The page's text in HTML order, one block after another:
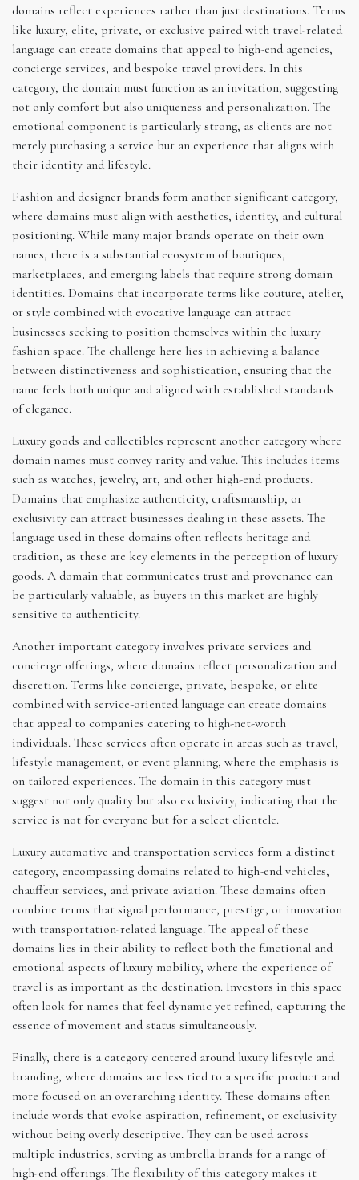
domains reflect experiences rather than just destinations. Terms
like luxury, elite, private, or exclusive paired with travel-related
language can create domains that appeal to high-end agencies,
concierge services, and bespoke travel providers. In this
category, the domain must function as an invitation, suggesting
not only comfort but also uniqueness and personalization. The
emotional component is particularly strong, as clients are not
merely purchasing a service but an experience that aligns with
their identity and lifestyle.
Fashion and designer brands form another significant category,
where domains must align with aesthetics, identity, and cultural
positioning. While many major brands operate on their own
names, there is a substantial ecosystem of boutiques,
marketplaces, and emerging labels that require strong domain
identities. Domains that incorporate terms like couture, atelier,
or style combined with evocative language can attract
businesses seeking to position themselves within the luxury
fashion space. The challenge here lies in achieving a balance
between distinctiveness and sophistication, ensuring that the
name feels both unique and aligned with established standards
of elegance.
Luxury goods and collectibles represent another category where
domain names must convey rarity and value. This includes items
such as watches, jewelry, art, and other high-end products.
Domains that emphasize authenticity, craftsmanship, or
exclusivity can attract businesses dealing in these assets. The
language used in these domains often reflects heritage and
tradition, as these are key elements in the perception of luxury
goods. A domain that communicates trust and provenance can
be particularly valuable, as buyers in this market are highly
sensitive to authenticity.
Another important category involves private services and
concierge offerings, where domains reflect personalization and
discretion. Terms like concierge, private, bespoke, or elite
combined with service-oriented language can create domains
that appeal to companies catering to high-net-worth
individuals. These services often operate in areas such as travel,
lifestyle management, or event planning, where the emphasis is
on tailored experiences. The domain in this category must
suggest not only quality but also exclusivity, indicating that the
service is not for everyone but for a select clientele.
Luxury automotive and transportation services form a distinct
category, encompassing domains related to high-end vehicles,
chauffeur services, and private aviation. These domains often
combine terms that signal performance, prestige, or innovation
with transportation-related language. The appeal of these
domains lies in their ability to reflect both the functional and
emotional aspects of luxury mobility, where the experience of
travel is as important as the destination. Investors in this space
often look for names that feel dynamic yet refined, capturing the
essence of movement and status simultaneously.
Finally, there is a category centered around luxury lifestyle and
branding, where domains are less tied to a specific product and
more focused on an overarching identity. These domains often
include words that evoke aspiration, refinement, or exclusivity
without being overly descriptive. They can be used across
multiple industries, serving as umbrella brands for a range of
high-end offerings. The flexibility of this category makes it